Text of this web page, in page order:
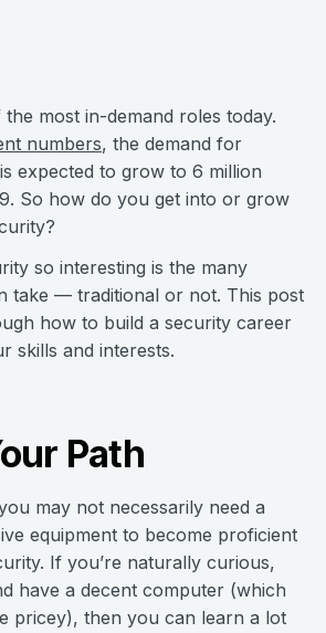
most in-demand roles today.
numbers, the demand for
expected to grow to 6 million
So how do you get into or grow
so interesting is the many
take — traditional or not. This post
how to build a security career
skills and interests.
Path
may not necessarily need a
equipment to become proficient
If you’re naturally curious,
have a decent computer (which
pricey), then you can learn a lot